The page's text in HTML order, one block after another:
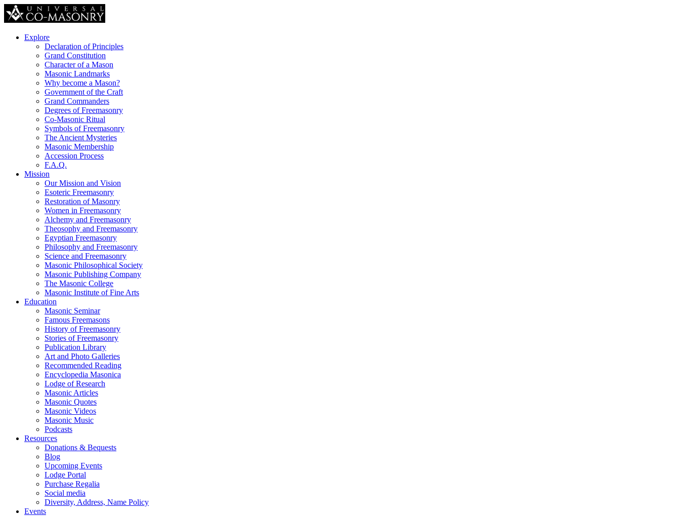
Explore
Declaration of Principles
Grand Constitution
Character of a Mason
Masonic Landmarks
Why become a Mason?
Government of the Craft
Grand Commanders
Degrees of Freemasonry
Co-Masonic Ritual
Symbols of Freemasonry
The Ancient Mysteries
Masonic Membership
Accession Process
F.A.Q.
Mission
Our Mission and Vision
Esoteric Freemasonry
Restoration of Masonry
Women in Freemasonry
Alchemy and Freemasonry
Theosophy and Freemasonry
Egyptian Freemasonry
Philosophy and Freemasonry
Science and Freemasonry
Masonic Philosophical Society
Masonic Publishing Company
The Masonic College
Masonic Institute of Fine Arts
Education
Masonic Seminar
Famous Freemasons
History of Freemasonry
Stories of Freemasonry
Publication Library
Art and Photo Galleries
Recommended Reading
Encyclopedia Masonica
Lodge of Research
Masonic Articles
Masonic Quotes
Masonic Videos
Masonic Music
Podcasts
Resources
Donations & Bequests
Blog
Upcoming Events
Lodge Portal
Purchase Regalia
Social media
Diversity, Address, Name Policy
Events